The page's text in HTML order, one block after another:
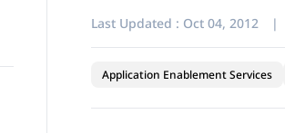
Last Updated : Oct 04, 2012 |
Application Enablement Services